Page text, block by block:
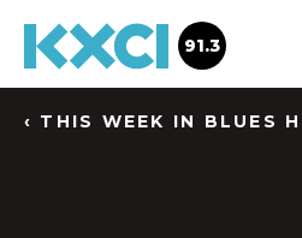
91.3
‹ THIS WEEK IN BLUES